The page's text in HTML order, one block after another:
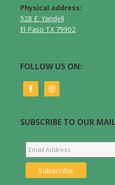
Physical address:
528 E. Yandell
El Paso TX 79902
FOLLOW US ON:
SUBSCRIBE TO OUR